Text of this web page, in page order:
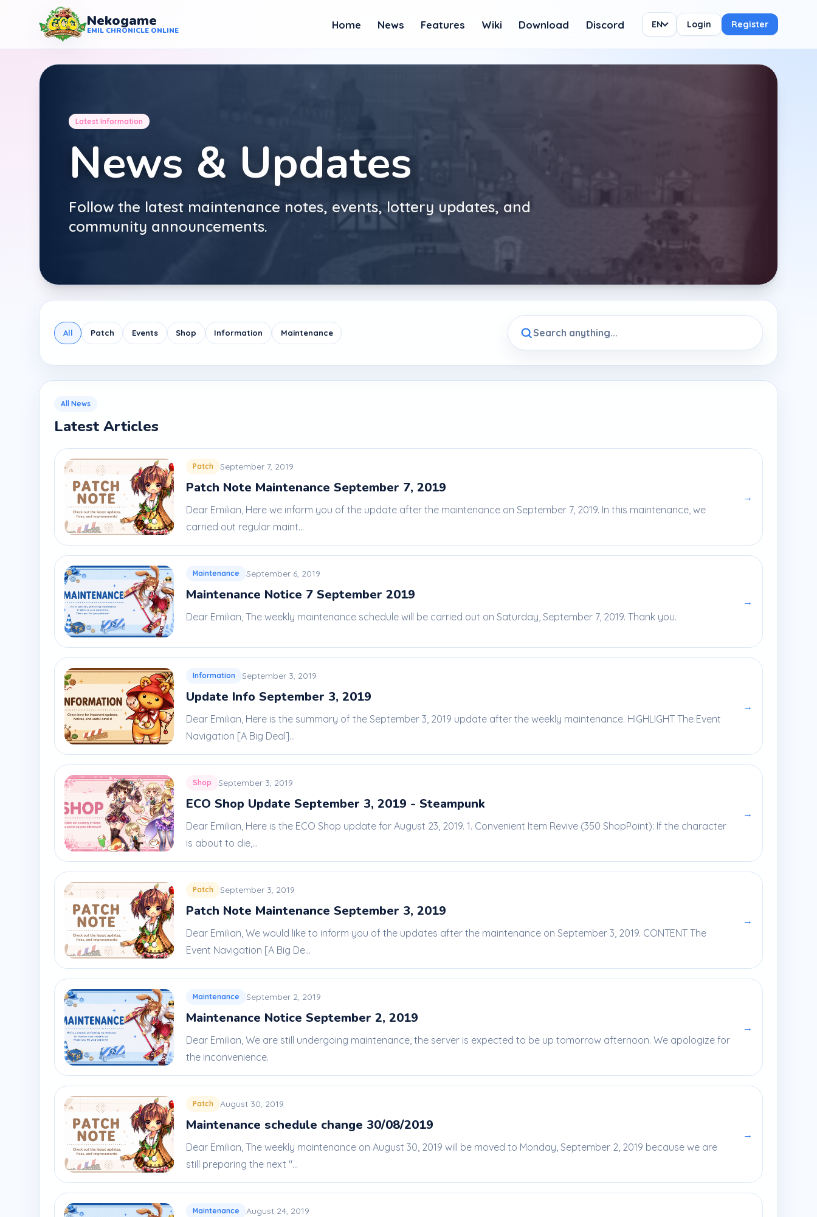
Nekogame
EMIL CHRONICLE ONLINE
Nekogame Emil Chronicle Online Home News Features Wiki Download Discord EN Login Register
Latest Information
News & Updates
Follow the latest maintenance notes, events, lottery updates, and
community announcements.
All Patch Events Shop Information Maintenance
All News
Latest Articles
Patch September 7, 2019
Patch Note Maintenance September 7, 2019
Dear Emilian, Here we inform you of the update after the maintenance on September 7, 2019. In this maintenance, we
carried out regular maint...
→
Maintenance September 6, 2019
Maintenance Notice 7 September 2019
Dear Emilian, The weekly maintenance schedule will be carried out on Saturday, September 7, 2019. Thank you.
→
Information September 3, 2019
Update Info September 3, 2019
Dear Emilian, Here is the summary of the September 3, 2019 update after the weekly maintenance. HIGHLIGHT The Event
Navigation [A Big Deal]...
→
Shop September 3, 2019
ECO Shop Update September 3, 2019 - Steampunk
Dear Emilian, Here is the ECO Shop update for August 23, 2019. 1. Convenient Item Revive (350 ShopPoint): If the character
is about to die,...
→
Patch September 3, 2019
Patch Note Maintenance September 3, 2019
Dear Emilian, We would like to inform you of the updates after the maintenance on September 3, 2019. CONTENT The
Event Navigation [A Big De...
→
Maintenance September 2, 2019
Maintenance Notice September 2, 2019
Dear Emilian, We are still undergoing maintenance, the server is expected to be up tomorrow afternoon. We apologize for
the inconvenience.
→
Patch August 30, 2019
Maintenance schedule change 30/08/2019
Dear Emilian, The weekly maintenance on August 30, 2019 will be moved to Monday, September 2, 2019 because we are
still preparing the next "...
→
Maintenance August 24, 2019